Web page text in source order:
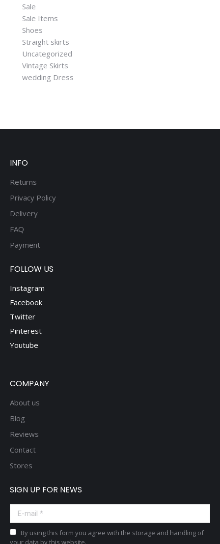
Sale
Sale Items
Shoes
Straight skirts
Uncategorized
Vintage Skirts
wedding Dress
INFO
Returns
Privacy Policy
Delivery
FAQ
Payment
FOLLOW US
Instagram
Facebook
Twitter
Pinterest
Youtube
COMPANY
About us
Blog
Reviews
Contact
Stores
SIGN UP FOR NEWS
E-mail *
By using this form you agree with the storage and handling of
your data by this website.